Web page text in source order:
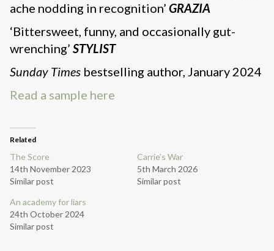
ache nodding in recognition’ GRAZIA
‘Bittersweet, funny, and occasionally gut-
wrenching’ STYLIST
Sunday Times bestselling author, January 2024
Read a sample here
Related
The Score
14th November 2023
Similar post
Carrie’s War
5th March 2026
Similar post
An academy for liars
24th October 2024
Similar post